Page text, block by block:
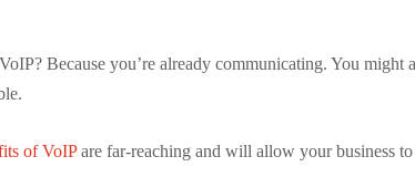
Because you’re already communicating. You
of VoIPare far-reaching and will allow your business